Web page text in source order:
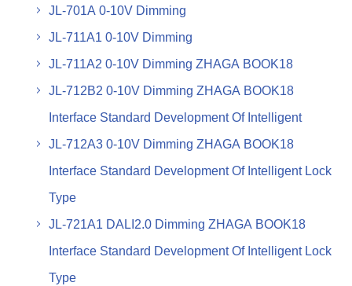
JL-701A 0-10V Dimming
JL-711A1 0-10V Dimming
JL-711A2 0-10V Dimming ZHAGA BOOK18
JL-712B2 0-10V Dimming ZHAGA BOOK18
Interface Standard Development Of Intelligent
JL-712A3 0-10V Dimming ZHAGA BOOK18
Interface Standard Development Of Intelligent Lock
Type
JL-721A1 DALI2.0 Dimming ZHAGA BOOK18
Interface Standard Development Of Intelligent Lock
Type